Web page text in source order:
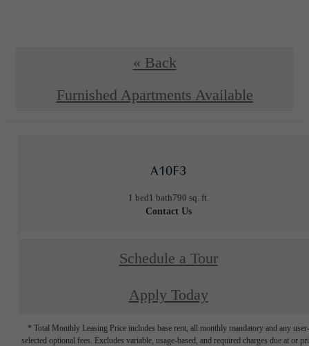
« Back
Furnished Apartments Available
A10F3
1 bed1 bath790 sq. ft.
Contact Us
Schedule a Tour
Apply Today
* Total Monthly Leasing Price includes base rent, all monthly mandatory and any user-
selected optional fees. Excludes variable, usage-based, and required charges due at or